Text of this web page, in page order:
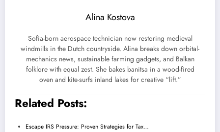
Alina Kostova
Sofia-born aerospace technician now restoring medieval
windmills in the Dutch countryside. Alina breaks down orbital-
mechanics news, sustainable farming gadgets, and Balkan
folklore with equal zest. She bakes banitsa in a wood-fired
oven and kite-surfs inland lakes for creative “lift.”
Related Posts:
Escape IRS Pressure: Proven Strategies for Tax…